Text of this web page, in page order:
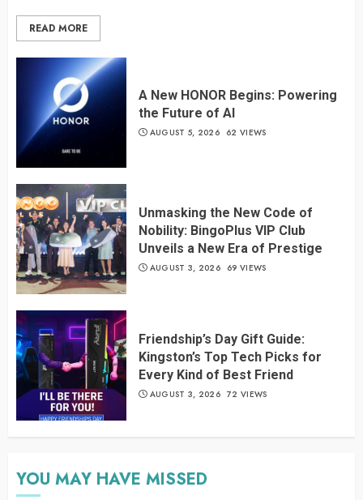
READ MORE
A New HONOR Begins: Powering
the Future of AI
AUGUST 5, 2026 62 VIEWS
Unmasking the New Code of
Nobility: BingoPlus VIP Club
Unveils a New Era of Prestige
AUGUST 3, 2026 69 VIEWS
Friendship’s Day Gift Guide:
Kingston’s Top Tech Picks for
Every Kind of Best Friend
AUGUST 3, 2026 72 VIEWS
YOU MAY HAVE MISSED